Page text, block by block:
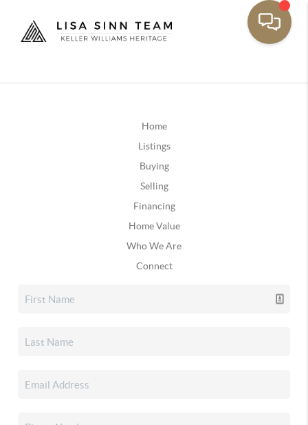
Home
Listings
Buying
Selling
Financing
Home Value
Who We Are
Connect